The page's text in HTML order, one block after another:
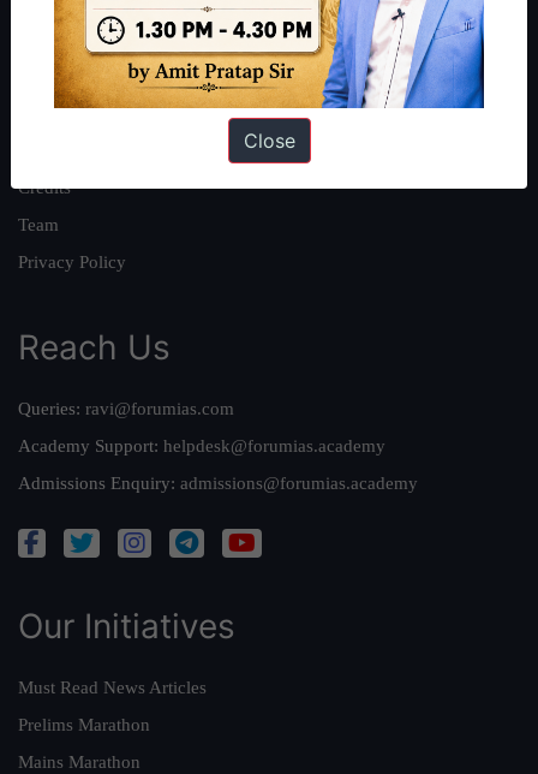
About Us
Our Philosophy
Work With Us
Credits
Team
Privacy Policy
Reach Us
Queries: ravi@forumias.com
Academy Support: helpdesk@forumias.academy
Admissions Enquiry: admissions@forumias.academy
Our Initiatives
Must Read News Articles
Prelims Marathon
Mains Marathon
Close